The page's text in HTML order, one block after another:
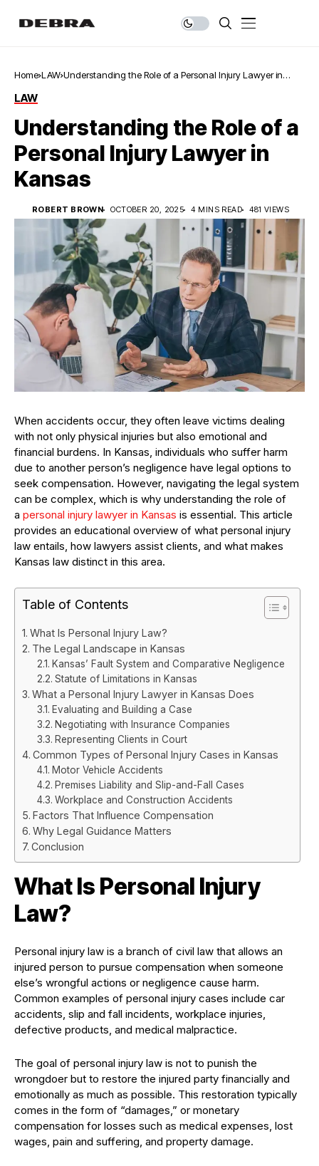
Home LAW Understanding the Role of a Personal Injury Lawyer in
LAW
Understanding the Role of a
Personal Injury Lawyer in
Kansas
ROBERT BROWN OCTOBER 20, 2025 4 MINS READ 481 VIEWS
When accidents occur, they often leave victims dealing
with not only physical injuries but also emotional and
financial burdens. In Kansas, individuals who suffer harm
due to another person’s negligence have legal options to
seek compensation. However, navigating the legal system
can be complex, which is why understanding the role of
a personal injury lawyer in Kansas is essential. This article
provides an educational overview of what personal injury
law entails, how lawyers assist clients, and what makes
Kansas law distinct in this area.
Table of Contents
What Is Personal Injury Law?
The Legal Landscape in Kansas
Kansas’ Fault System and Comparative Negligence
Statute of Limitations in Kansas
What a Personal Injury Lawyer in Kansas Does
Evaluating and Building a Case
Negotiating with Insurance Companies
Representing Clients in Court
Common Types of Personal Injury Cases in Kansas
Motor Vehicle Accidents
Premises Liability and Slip-and-Fall Cases
Workplace and Construction Accidents
Factors That Influence Compensation
Why Legal Guidance Matters
Conclusion
What Is Personal Injury
Law?
Personal injury law is a branch of civil law that allows an
injured person to pursue compensation when someone
else’s wrongful actions or negligence cause harm.
Common examples of personal injury cases include car
accidents, slip and fall incidents, workplace injuries,
defective products, and medical malpractice.
The goal of personal injury law is not to punish the
wrongdoer but to restore the injured party financially and
emotionally as much as possible. This restoration typically
comes in the form of “damages,” or monetary
compensation for losses such as medical expenses, lost
wages, pain and suffering, and property damage.